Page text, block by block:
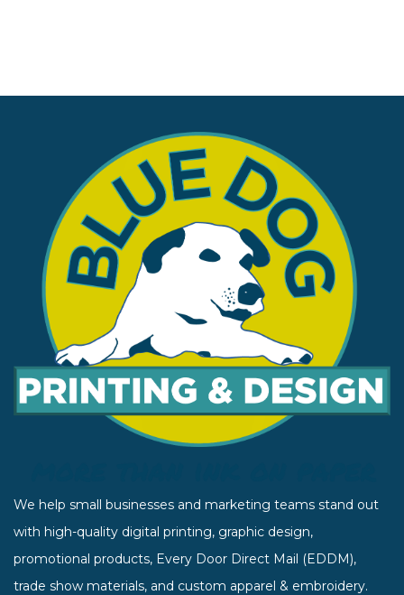
We help small businesses and marketing teams stand out
with high-quality digital printing, graphic design,
promotional products, Every Door Direct Mail (EDDM),
trade show materials, and custom apparel & embroidery.